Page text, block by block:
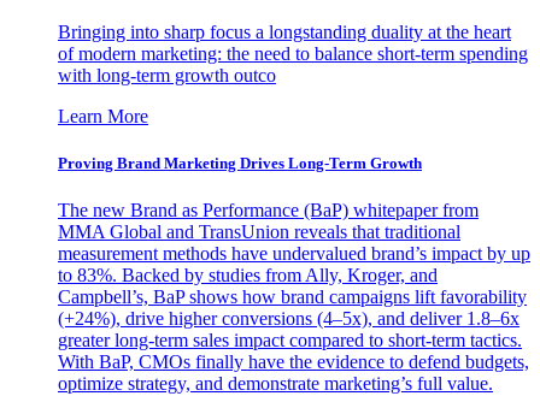
Bringing into sharp focus a longstanding duality at the heart
of modern marketing: the need to balance short-term spending
with long-term growth outco
Learn More
Proving Brand Marketing Drives Long-Term Growth
The new Brand as Performance (BaP) whitepaper from
MMA Global and TransUnion reveals that traditional
measurement methods have undervalued brand’s impact by up
to 83%. Backed by studies from Ally, Kroger, and
Campbell’s, BaP shows how brand campaigns lift favorability
(+24%), drive higher conversions (4–5x), and deliver 1.8–6x
greater long-term sales impact compared to short-term tactics.
With BaP, CMOs finally have the evidence to defend budgets,
optimize strategy, and demonstrate marketing’s full value.